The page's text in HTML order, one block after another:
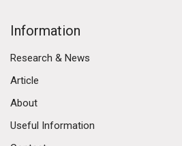
Information
Research & News
Article
About
Useful Information